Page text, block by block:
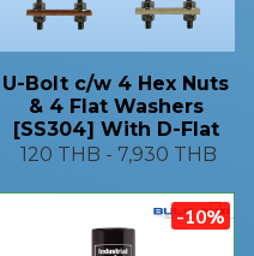
U-Bolt c/w 4 Hex Nuts
& 4 Flat Washers
[SS304] With D-Flat
120 THB - 7,930 THB
-10%